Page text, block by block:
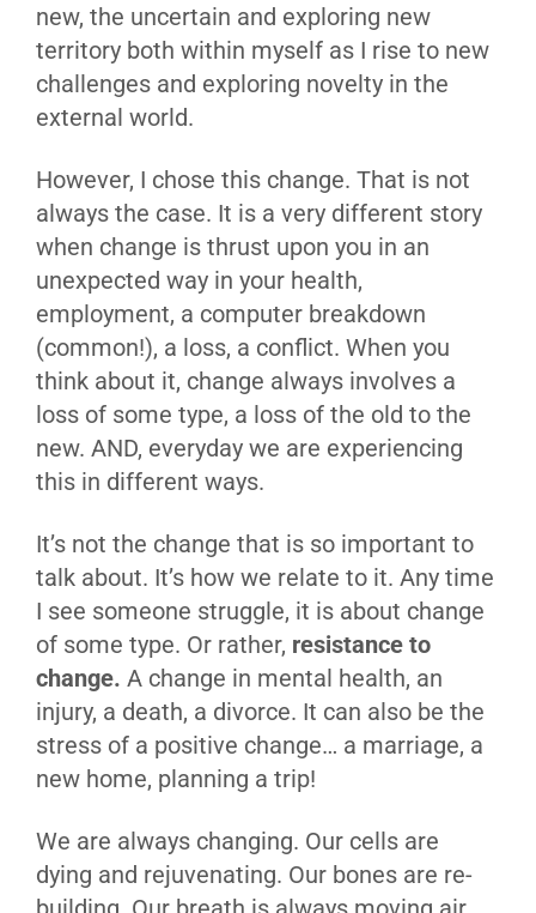
new, the uncertain and exploring new
territory both within myself as I rise to new
challenges and exploring novelty in the
external world.
However, I chose this change. That is not
always the case. It is a very different story
when change is thrust upon you in an
unexpected way in your health,
employment, a computer breakdown
(common!), a loss, a conflict. When you
think about it, change always involves a
loss of some type, a loss of the old to the
new. AND, everyday we are experiencing
this in different ways.
It’s not the change that is so important to
talk about. It’s how we relate to it. Any time
I see someone struggle, it is about change
of some type. Or rather, resistance to
change. A change in mental health, an
injury, a death, a divorce. It can also be the
stress of a positive change… a marriage, a
new home, planning a trip!
We are always changing. Our cells are
dying and rejuvenating. Our bones are re-